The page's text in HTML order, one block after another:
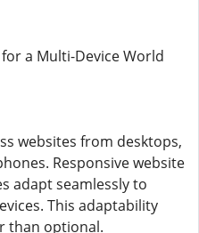
a Multi-Device World
websites from desktops,
Responsive website
adapt seamlessly to
This adaptability
than optional.